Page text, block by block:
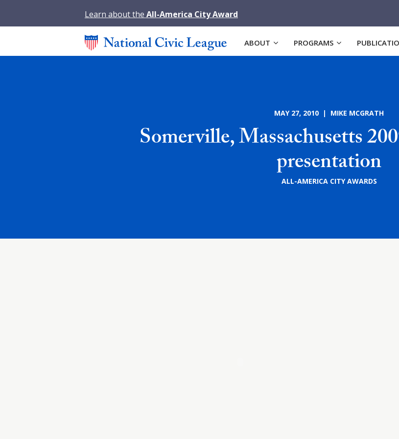
Learn about the All-America City Award
ABOUT PROGRAMS
MAY 27, 2010 | MIKE MCGRATH
Somerville, Massachusetts
presentation
ALL-AMERICA CITY AWARDS